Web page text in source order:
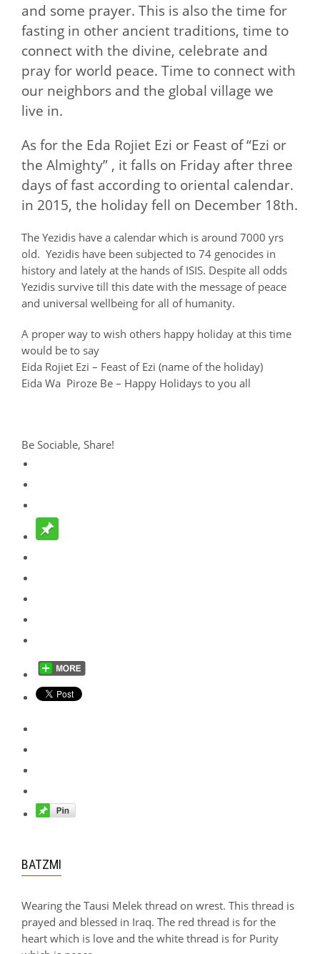
and some prayer. This is also the time for
fasting in other ancient traditions, time to
connect with the divine, celebrate and
pray for world peace. Time to connect with
our neighbors and the global village we
live in.
As for the Eda Rojiet Ezi or Feast of “Ezi or
the Almighty” , it falls on Friday after three
days of fast according to oriental calendar.
in 2015, the holiday fell on December 18th.
The Yezidis have a calendar which is around 7000 yrs
old. Yezidis have been subjected to 74 genocides in
history and lately at the hands of ISIS. Despite all odds
Yezidis survive till this date with the message of peace
and universal wellbeing for all of humanity.
A proper way to wish others happy holiday at this time
would be to say
Eida Rojiet Ezi – Feast of Ezi (name of the holiday)
Eida Wa Piroze Be – Happy Holidays to you all
Be Sociable, Share!
BATZMI
Wearing the Tausi Melek thread on wrest. This thread is
prayed and blessed in Iraq. The red thread is for the
heart which is love and the white thread is for Purity